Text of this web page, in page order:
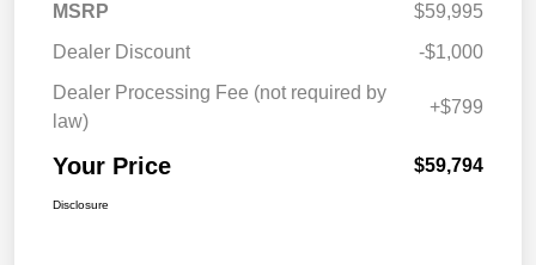
MSRP
$59,995
Dealer Discount
-$1,000
Dealer Processing Fee (not required by
law)
+$799
Your Price $59,794
Disclosure